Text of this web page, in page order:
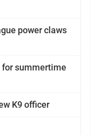
power claws
for summertime
K9 officer